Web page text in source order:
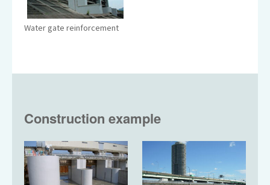
Water gate reinforcement
Construction example